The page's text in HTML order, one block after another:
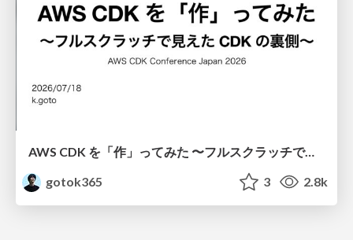
AWS CDK を「作」ってみた 〜フルスクラッチで見えた CDK の裏側〜 / aws-cdk-from-scratch
gotok365
3 2.8k